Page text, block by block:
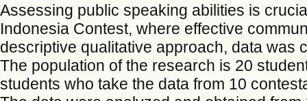
Assessing public speaking abilities is
Indonesia Contest, where effective
descriptive qualitative approach, data was
The population of the research is 20
students who take the data from 10